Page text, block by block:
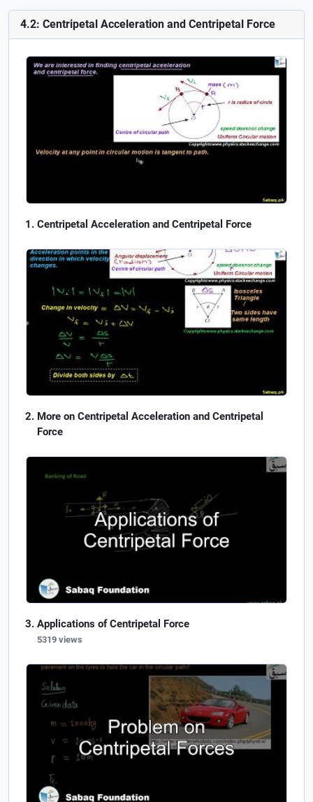
4.2: Centripetal Acceleration and Centripetal Force
Centripetal Acceleration and Centripetal Force
More on Centripetal Acceleration and Centripetal
Force
Applications of Centripetal Force
5319 views